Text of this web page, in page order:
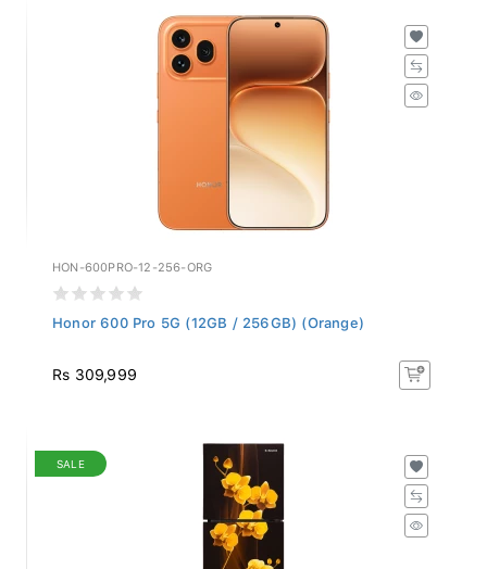
HON-600PRO-12-256-ORG
Honor 600 Pro 5G (12GB / 256GB) (Orange)
Rs 309,999
SALE